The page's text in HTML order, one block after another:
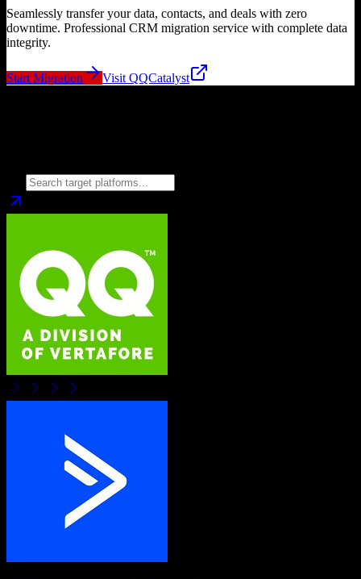
Seamlessly transfer your data, contacts, and deals with zero
downtime. Professional CRM migration service with complete data
integrity.
Start Migration Visit QQCatalyst